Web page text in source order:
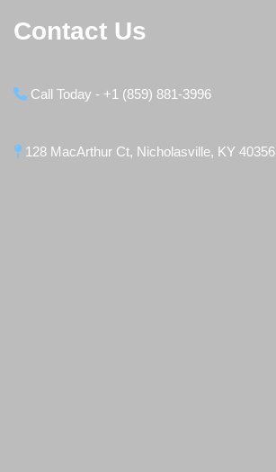
Contact Us
Call Today - +1 (859) 881-3996
128 MacArthur Ct, Nicholasville, KY 40356